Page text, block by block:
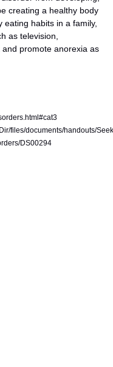
creating a healthy body
habits in a family,
as television,
promote anorexia as
files/documents/handouts/
DS00294